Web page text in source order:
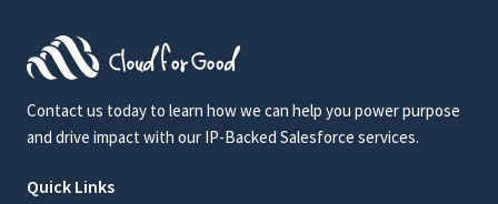
Contact us today to learn how we can help you power purpose
and drive impact with our IP-Backed Salesforce services.
Quick Links